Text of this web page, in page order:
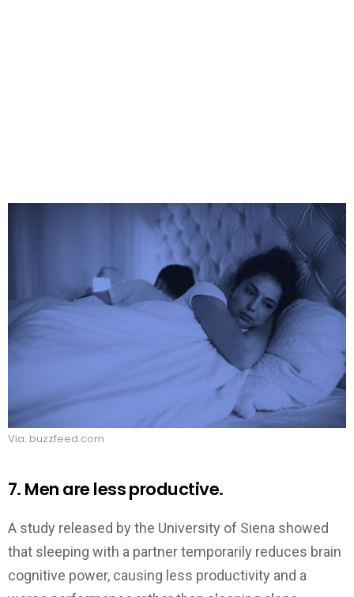
Via: buzzfeed.com
7. Men are less productive.
A study released by the University of Siena showed
that sleeping with a partner temporarily reduces brain
cognitive power, causing less productivity and a